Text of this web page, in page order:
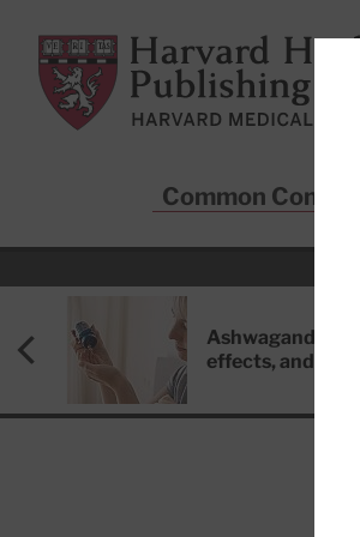
Harvard Health Publishing
Common
Ashwagandha:
effects, and